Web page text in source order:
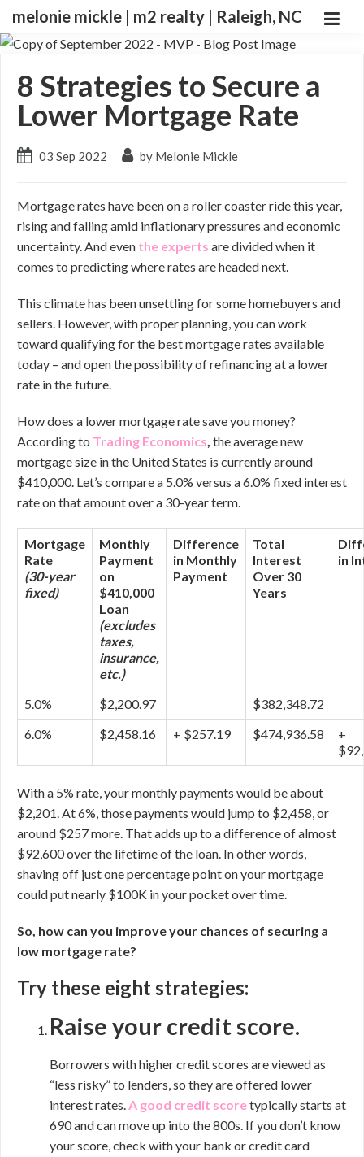
melonie mickle | m2 realty | Raleigh, NC
8 Strategies to Secure a
Lower Mortgage Rate
03 Sep 2022 by Melonie Mickle
Mortgage rates have been on a roller coaster ride this year,
rising and falling amid inflationary pressures and economic
uncertainty. And even the experts are divided when it
comes to predicting where rates are headed next.
This climate has been unsettling for some homebuyers and
sellers. However, with proper planning, you can work
toward qualifying for the best mortgage rates available
today – and open the possibility of refinancing at a lower
rate in the future.
How does a lower mortgage rate save you money?
According to Trading Economics, the average new
mortgage size in the United States is currently around
$410,000. Let’s compare a 5.0% versus a 6.0% fixed interest
rate on that amount over a 30-year term.
Mortgage
Rate
(30-year
fixed)
Monthly
Payment
on
$410,000
Loan
(excludes
taxes,
insurance,
etc.)
Difference
in Monthly
Payment
Total
Interest
Over 30
Years
in
5.0% $2,200.97
$382,348.72
6.0%
$2,458.16 + $257.19 $474,936.58
+
With a 5% rate, your monthly payments would be about
$2,201. At 6%, those payments would jump to $2,458, or
around $257 more. That adds up to a difference of almost
$92,600 over the lifetime of the loan. In other words,
shaving off just one percentage point on your mortgage
could put nearly $100K in your pocket over time.
So, how can you improve your chances of securing a
low mortgage rate?
Try these eight strategies:
Raise your credit score.
Borrowers with higher credit scores are viewed as
“less risky” to lenders, so they are offered lower
interest rates.A good credit scoretypically starts at
690 and can move up into the 800s. If you don’t know
your score, check with your bank or credit card